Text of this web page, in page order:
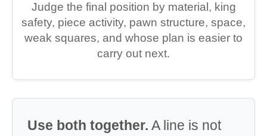
Judge the final position by material, king
safety, piece activity, pawn structure, space,
weak squares, and whose plan is easier to
carry out next.
Use both together. A line is not